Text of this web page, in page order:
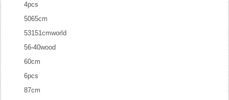
4pcs
5065cm
53151cmworld
56-40wood
60cm
6pcs
87cm